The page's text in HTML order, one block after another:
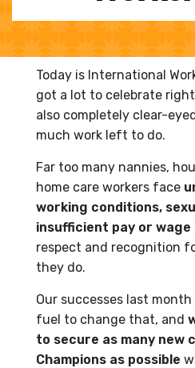
Today is International
got a lot to celebrate right
also completely clear-
much work left to do.
Far too many nannies,
home care workers face
working conditions,
insufficient pay or
respect and recognition
they do.
Our successes last
fuel to change that, and
to secure as many new
Champions as possible